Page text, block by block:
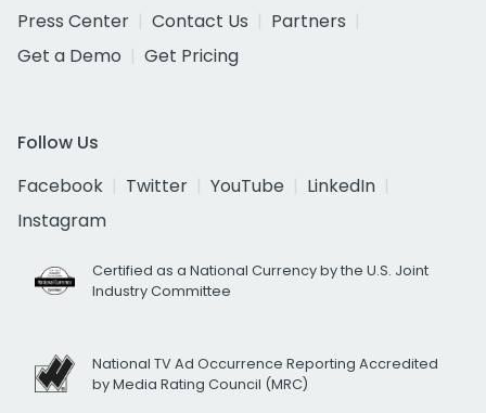
Press Center
Contact Us
Partners
Get a Demo
Get Pricing
Follow Us
Facebook
Twitter YouTube
LinkedIn
Instagram
Certified as a National Currency by the U.S. Joint
Industry Committee
National TV Ad Occurrence Reporting Accredited
by Media Rating Council (MRC)